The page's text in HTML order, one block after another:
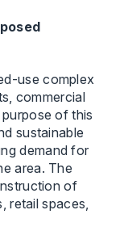
use complex
commercial
of this
sustainable
demand for
area. The
of
retail spaces,